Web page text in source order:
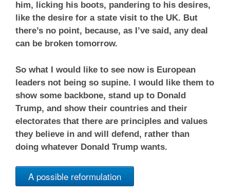
him, licking his boots, pandering to his desires,
like the desire for a state visit to the UK. But
there’s no point, because, as I’ve said, any deal
can be broken tomorrow.
So what I would like to see now is European
leaders not being so supine. I would like them to
show some backbone, stand up to Donald
Trump, and show their countries and their
electorates that there are principles and values
they believe in and will defend, rather than
doing whatever Donald Trump wants.
A possible reformulation